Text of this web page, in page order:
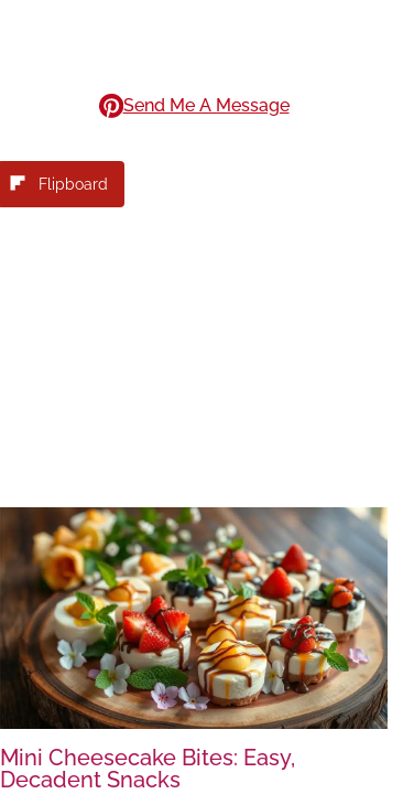
Send Me A Message
Flipboard
Mini Cheesecake Bites: Easy,
Decadent Snacks